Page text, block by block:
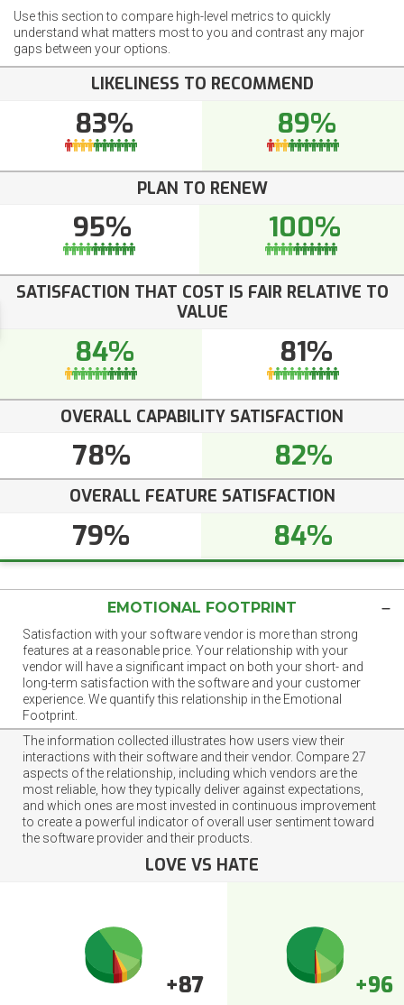
Use this section to compare high-level metrics to quickly
understand what matters most to you and contrast any major
gaps between your options.
LIKELINESS TO RECOMMEND
83% 89%
PLAN TO RENEW
95% 100%
SATISFACTION THAT COST IS FAIR RELATIVE TO
VALUE
84% 81%
OVERALL CAPABILITY SATISFACTION
78% 82%
OVERALL FEATURE SATISFACTION
79% 84%
EMOTIONAL FOOTPRINT
Satisfaction with your software vendor is more than strong
features at a reasonable price. Your relationship with your
vendor will have a significant impact on both your short- and
long-term satisfaction with the software and your customer
experience. We quantify this relationship in the Emotional
Footprint.
The information collected illustrates how users view their
interactions with their software and their vendor. Compare 27
aspects of the relationship, including which vendors are the
most reliable, how they typically deliver against expectations,
and which ones are most invested in continuous improvement
to create a powerful indicator of overall user sentiment toward
the software provider and their products.
LOVE VS HATE
+87 +96